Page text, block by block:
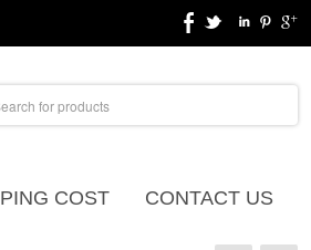
COST CONTACT US